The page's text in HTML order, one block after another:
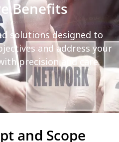
Benefits
solutions designed to
and address your
precision and care.
and Scope